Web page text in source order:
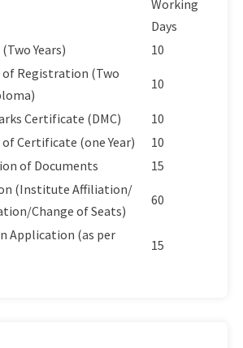
Working
Days
Years) 10
of Registration (Two
10
Certificate (DMC)
10
of Certificate (one Year)
10
of Documents 15
(Institute Affiliation/
Change of Seats)
60
Application (as per
15